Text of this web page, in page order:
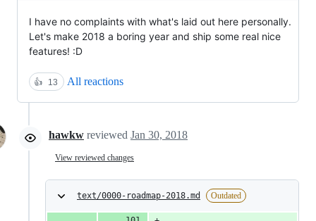
I have no complaints with what's laid out here personally.
Let's make 2018 a boring year and ship some real nice
features! :D
👍 13 All reactions
hawkw reviewed Jan 30, 2018
View reviewed changes
text/0000-roadmap-2018.md Outdated